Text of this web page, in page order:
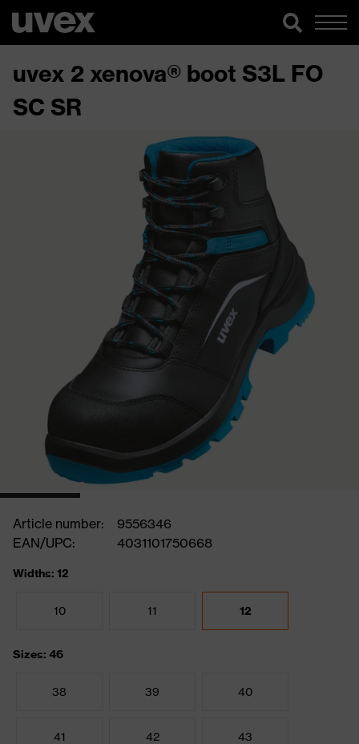
uvex 2 xenova® boot S3L FO
SC SR
Article number:
9556346
EAN/UPC:
4031101750668
Widths: 12
10 11 12
Sizes: 46
38 39 40
41 42 43